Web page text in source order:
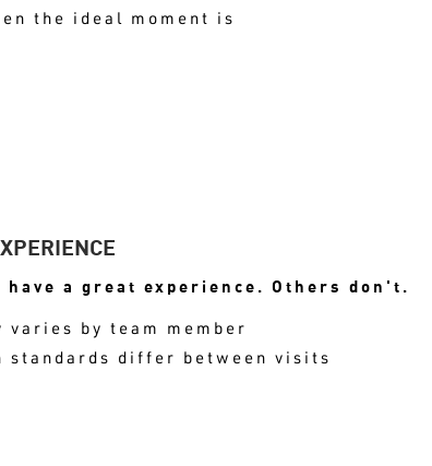
the ideal moment is
have a great experience. Others don't.
by team member
standards differ between visits